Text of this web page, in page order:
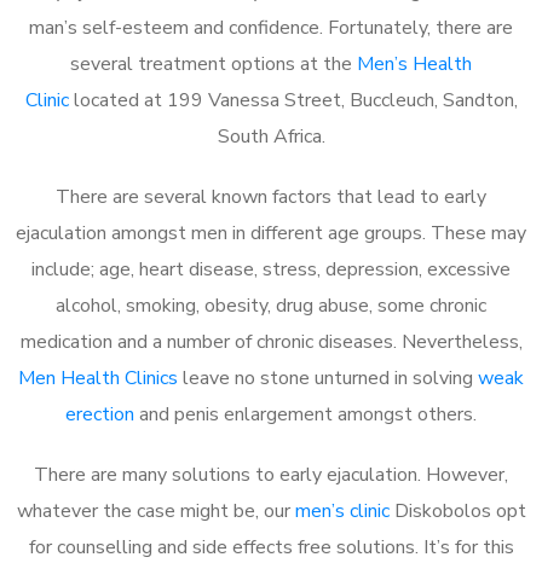
man’s self-esteem and confidence. Fortunately, there are
several treatment options at the Men’s Health
Cliniclocated at 199 Vanessa Street, Buccleuch, Sandton,
South Africa.
There are several known factors that lead to early
ejaculation amongst men in different age groups. These may
include; age, heart disease, stress, depression, excessive
alcohol, smoking, obesity, drug abuse, some chronic
medication and a number of chronic diseases. Nevertheless,
Men Health Clinics leave no stone unturned in solving weak
erection and penis enlargement amongst others.
There are many solutions to early ejaculation. However,
whatever the case might be, ourmen’s clinicDiskobolos opt
for counselling and side effects free solutions. It’s for this